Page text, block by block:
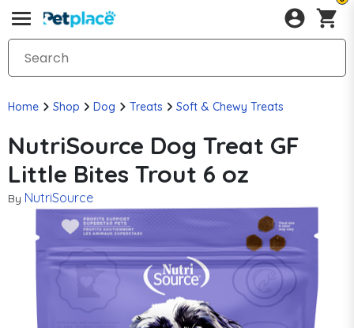
Home Shop Dog Treats Soft & Chewy Treats
NutriSource Dog Treat GF
Little Bites Trout 6 oz
By NutriSource